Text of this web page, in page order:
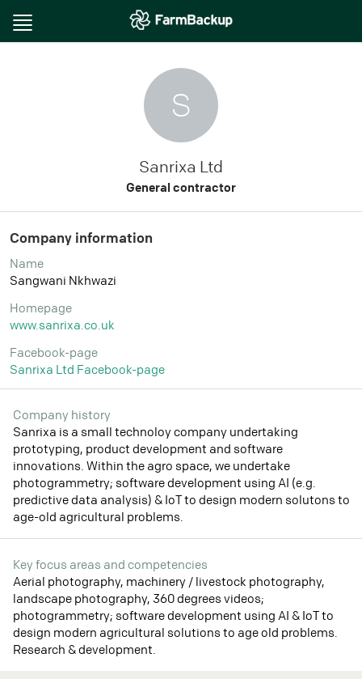
Toggle
S
Sanrixa Ltd
General contractor
Company information
Name
Sangwani Nkhwazi
Homepage
www.sanrixa.co.uk
Facebook-page
Sanrixa Ltd Facebook-page
Company history
Sanrixa is a small technoloy company undertaking
prototyping, product development and software
innovations. Within the agro space, we undertake
photogrammetry; software development using AI (e.g.
predictive data analysis) & IoT to design modern solutons to
age-old agricultural problems.
Key focus areas and competencies
Aerial photography, machinery / livestock photography,
landscape photography, 360 degrees videos;
photogrammetry; software development using AI & IoT to
design modern agricultural solutions to age old problems.
Research & development.